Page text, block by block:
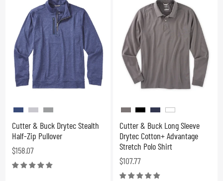
Cutter & Buck Drytec Stealth
Half-Zip Pullover
$158.07
Cutter & Buck Long Sleeve
Drytec Cotton+ Advantage
Stretch Polo Shirt
$107.77